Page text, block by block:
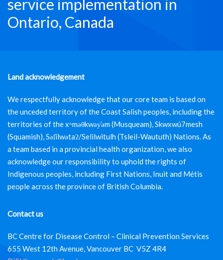
service implementation in
Ontario, Canada
Land acknowledgement
We respectfully acknowledge that our core team is based on
the unceded territory of the Coast Salish peoples, including the
territories of the xʷməθkwəy̓əm (Musqueam), Skwxwú7mesh
(Squamish), Səl̓ílwətaʔ/Selilwitulh (Tsleil-Waututh) Nations. As
a team based in a provincial health organization, we also
acknowledge our responsibility to uphold the rights of
Indigenous peoples, including First Nations, Inuit and Métis
people across the province of British Columbia.
Contact us
BC Centre for Disease Control – Clinical Prevention Services
655 West 12th Avenue, Vancouver BC V5Z 4R4